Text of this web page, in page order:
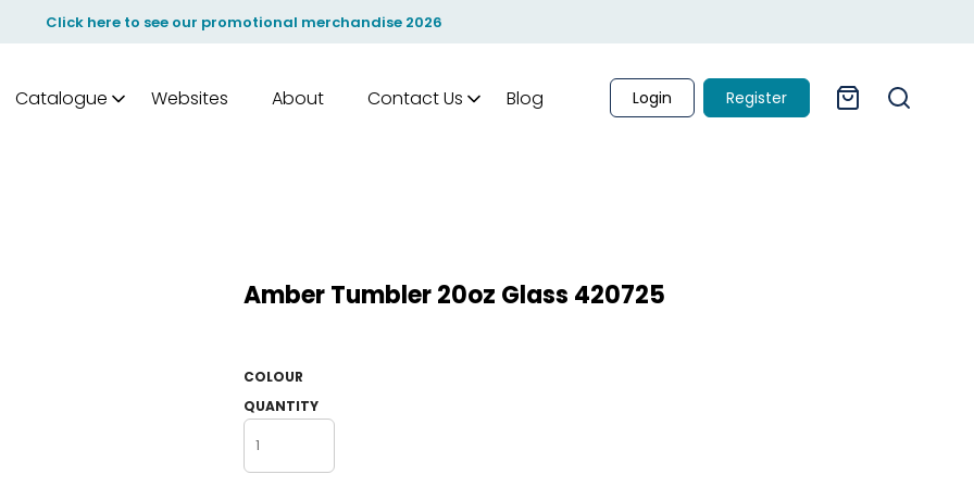
Click here to see our promotional merchandise 2026
Catalogue Websites About Contact Us Blog Login Register
Amber Tumbler 20oz Glass 420725
COLOUR
QUANTITY